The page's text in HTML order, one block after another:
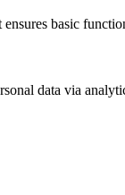
basic
data via